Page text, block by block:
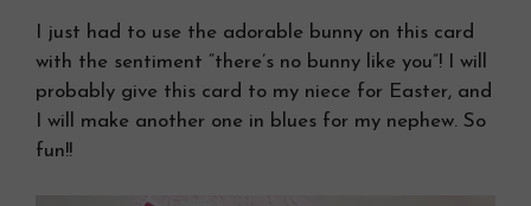
I just had to use the adorable bunny on this card
with the sentiment “there’s no bunny like you”! I will
probably give this card to my niece for Easter, and
I will make another one in blues for my nephew. So
fun!!